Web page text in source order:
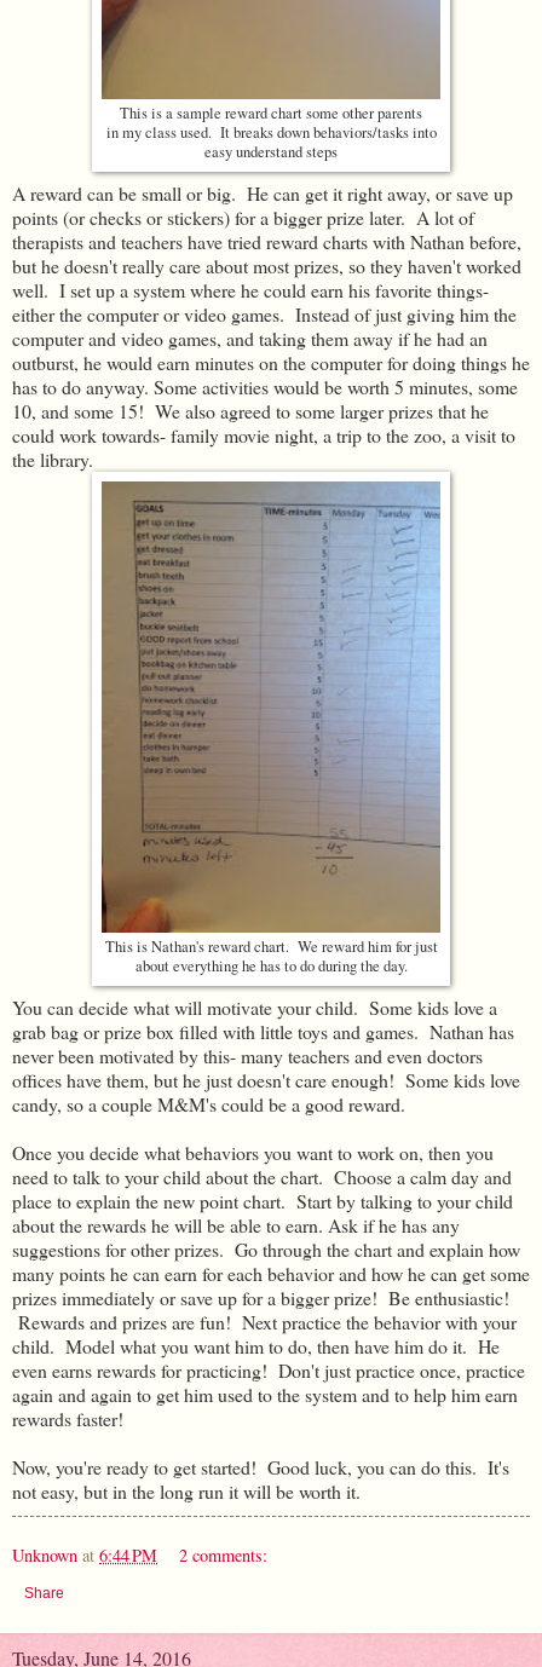
This is a sample reward chart some other parents
in my class used. It breaks down behaviors/tasks into
easy understand steps
A reward can be small or big. He can get it right away, or save up
points (or checks or stickers) for a bigger prize later. A lot of
therapists and teachers have tried reward charts with Nathan before,
but he doesn't really care about most prizes, so they haven't worked
well. I set up a system where he could earn his favorite things-
either the computer or video games. Instead of just giving him the
computer and video games, and taking them away if he had an
outburst, he would earn minutes on the computer for doing things he
has to do anyway. Some activities would be worth 5 minutes, some
10, and some 15! We also agreed to some larger prizes that he
could work towards- family movie night, a trip to the zoo, a visit to
the library.
This is Nathan's reward chart. We reward him for just
about everything he has to do during the day.
You can decide what will motivate your child. Some kids love a
grab bag or prize box filled with little toys and games. Nathan has
never been motivated by this- many teachers and even doctors
offices have them, but he just doesn't care enough! Some kids love
candy, so a couple M&M's could be a good reward.
Once you decide what behaviors you want to work on, then you
need to talk to your child about the chart. Choose a calm day and
place to explain the new point chart. Start by talking to your child
about the rewards he will be able to earn. Ask if he has any
suggestions for other prizes. Go through the chart and explain how
many points he can earn for each behavior and how he can get some
prizes immediately or save up for a bigger prize! Be enthusiastic!
Rewards and prizes are fun! Next practice the behavior with your
child. Model what you want him to do, then have him do it. He
even earns rewards for practicing! Don't just practice once, practice
again and again to get him used to the system and to help him earn
rewards faster!
Now, you're ready to get started! Good luck, you can do this. It's
not easy, but in the long run it will be worth it.
Unknown at 6:44 PM 2 comments:
Share
Tuesday, June 14, 2016